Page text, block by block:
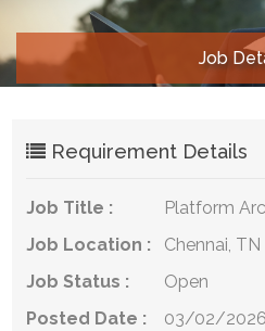
Job
Requirement Details
Job Title :
Platform
Job Location :
Chennai, TN
Job Status :
Open
Posted Date :
03/02/2026